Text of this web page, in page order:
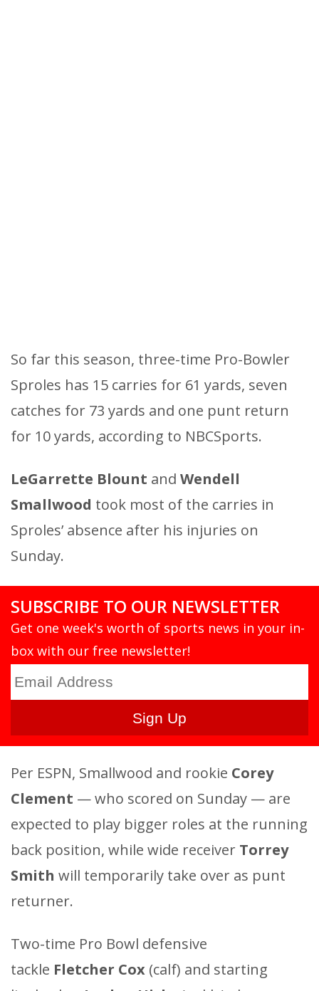
So far this season, three-time Pro-Bowler
Sproles has 15 carries for 61 yards, seven
catches for 73 yards and one punt return
for 10 yards, according to NBCSports.
LeGarrette Blount and Wendell
Smallwood took most of the carries in
Sproles’ absence after his injuries on
Sunday.
SUBSCRIBE TO OUR NEWSLETTER
Get one week's worth of sports news in your in-
box with our free newsletter!
Per ESPN, Smallwood and rookie Corey
Clement — who scored on Sunday — are
expected to play bigger roles at the running
back position, while wide receiver Torrey
Smith will temporarily take over as punt
returner.
Two-time Pro Bowl defensive
tackle Fletcher Cox (calf) and starting